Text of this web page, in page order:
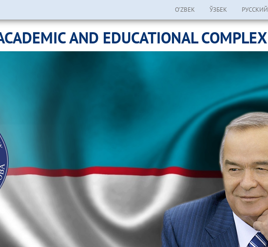
O’ZBEK ЎЗБЕК РУССКИЙ
AND EDUCATIONAL COMPLEX